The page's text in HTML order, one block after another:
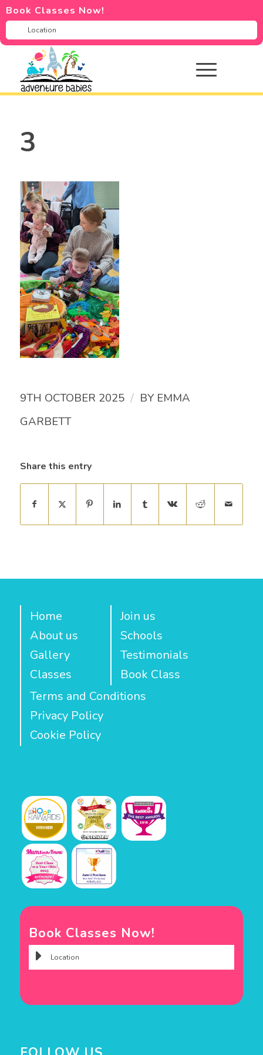
Book Classes Now!
3
9TH OCTOBER 2025 / BY EMMA
GARBETT
Share this entry
Home
About us
Gallery
Classes
Join us
Schools
Testimonials
Book Class
Terms and Conditions
Privacy Policy
Cookie Policy
Book Classes Now!